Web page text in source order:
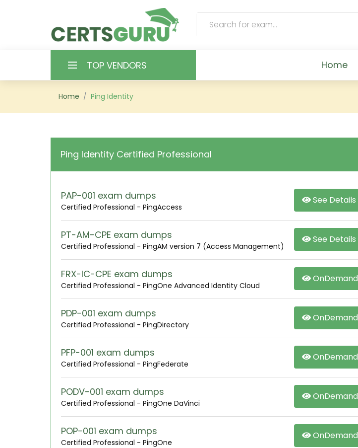
TOP VENDORS Home
HOME
SIGN
Home Ping Identity
Ping Identity Certified Professional
PAP-001 exam dumps
Certified Professional - PingAccess
See Details
PT-AM-CPE exam dumps
Certified Professional - PingAM version 7 (Access Management)
See Details
FRX-IC-CPE exam dumps
Certified Professional - PingOne Advanced Identity Cloud
OnDemand
PDP-001 exam dumps
Certified Professional - PingDirectory
OnDemand
PFP-001 exam dumps
Certified Professional - PingFederate
OnDemand
PODV-001 exam dumps
Certified Professional - PingOne DaVinci
OnDemand
POP-001 exam dumps
Certified Professional - PingOne
OnDemand